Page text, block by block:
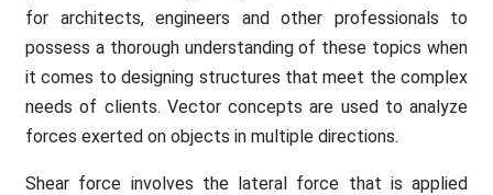
for architects, engineers and other professionals to
possess a thorough understanding of these topics when
it comes to designing structures that meet the complex
needs of clients. Vector concepts are used to analyze
forces exerted on objects in multiple directions.
Shear force involves the lateral force that is applied